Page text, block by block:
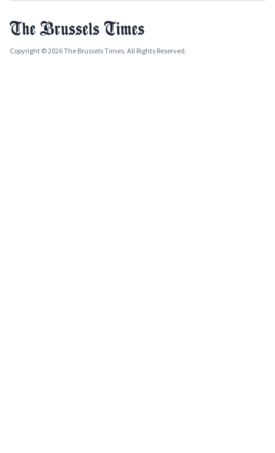
Copyright © 2026 The Brussels Times. All Rights Reserved.